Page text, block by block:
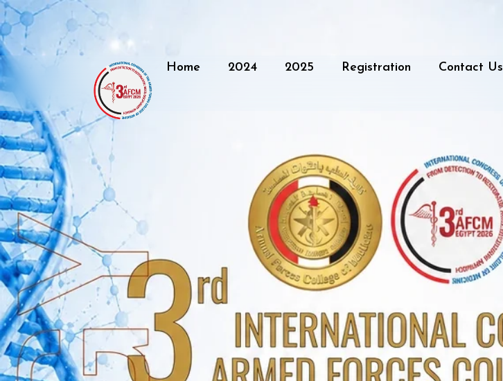
Home 2024 2025 Registration Contact Us